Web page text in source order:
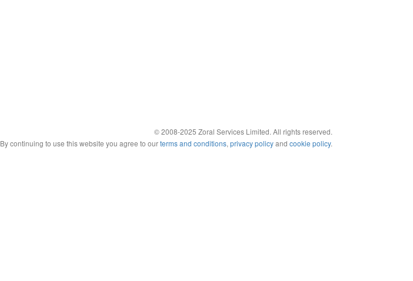
© 2008-2025 Zoral Services Limited. All rights reserved.
By continuing to use this website you agree to ourterms and conditions, privacy policyand cookie policy.